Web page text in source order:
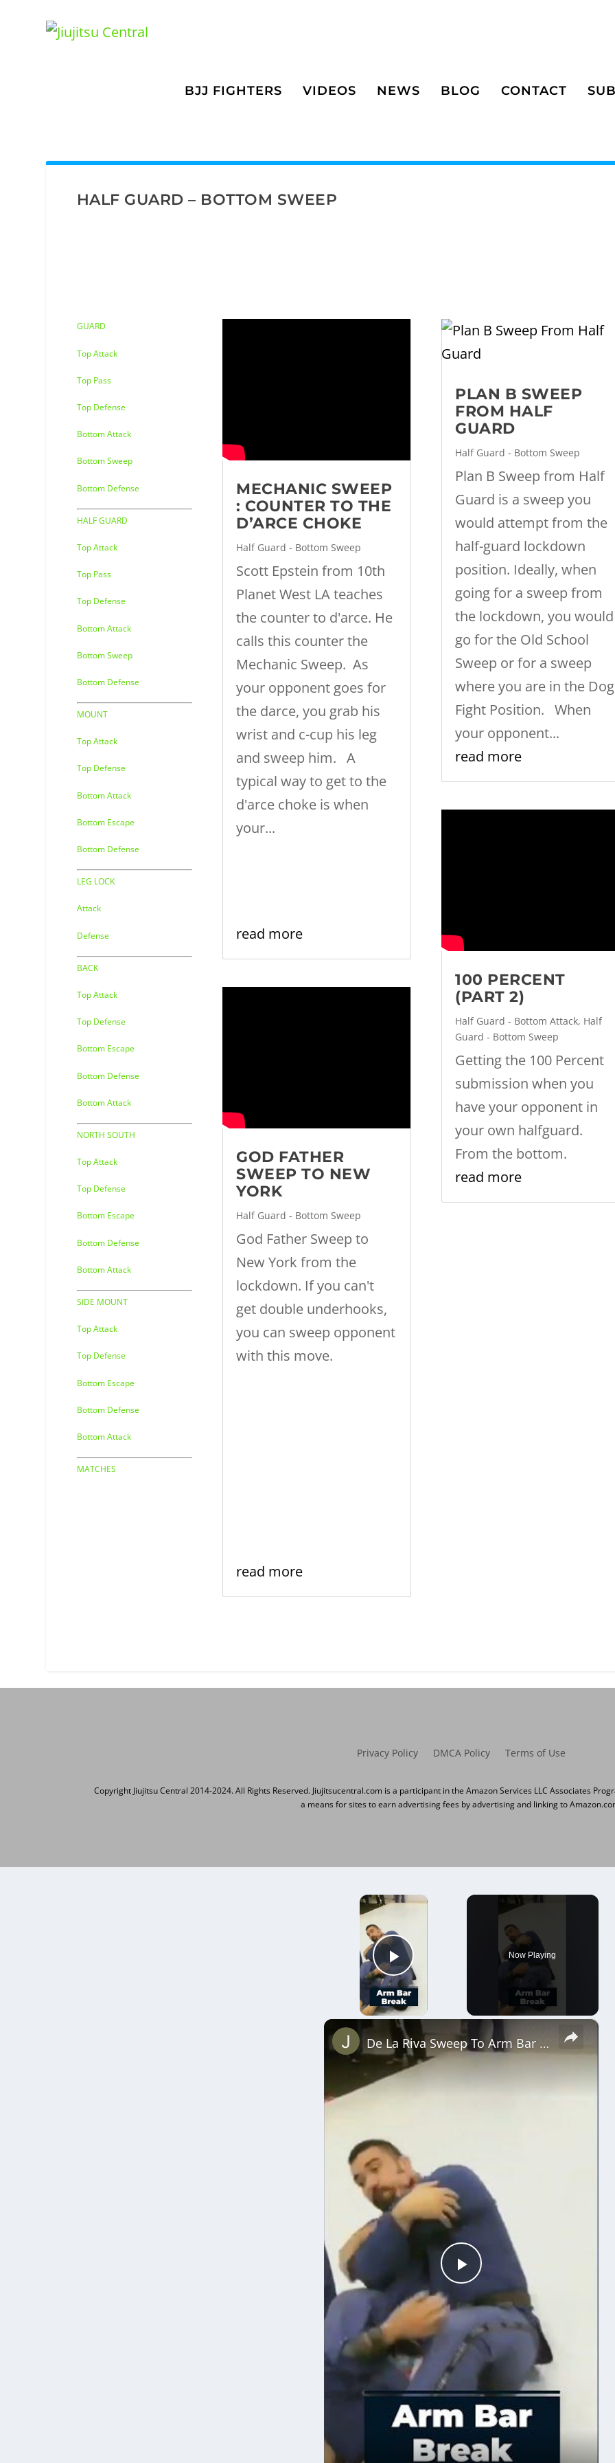
BJJ FIGHTERS VIDEOS NEWS BLOG CONTACT
HALF GUARD – BOTTOM SWEEP
GUARD
Top Attack
Top Pass
Top Defense
Bottom Attack
Bottom Sweep
Bottom Defense
HALF GUARD
Top Attack
Top Pass
Top Defense
Bottom Attack
Bottom Sweep
Bottom Defense
MOUNT
Top Attack
Top Defense
Bottom Attack
Bottom Escape
Bottom Defense
LEG LOCK
Attack
Defense
BACK
Top Attack
Top Defense
Bottom Escape
Bottom Defense
Bottom Attack
NORTH SOUTH
Top Attack
Top Defense
Bottom Escape
Bottom Defense
Bottom Attack
SIDE MOUNT
Top Attack
Top Defense
Bottom Escape
Bottom Defense
Bottom Attack
MATCHES
MECHANIC SWEEP
: COUNTER TO THE
D’ARCE CHOKE
Half Guard - Bottom Sweep
Scott Epstein from 10th
Planet West LA teaches
the counter to d'arce. He
calls this counter the
Mechanic Sweep. As
your opponent goes for
the darce, you grab his
wrist and c-cup his leg
and sweep him. A
typical way to get to the
d'arce choke is when
your...
read more
GOD FATHER
SWEEP TO NEW
YORK
Half Guard - Bottom Sweep
God Father Sweep to
New York from the
lockdown. If you can't
get double underhooks,
you can sweep opponent
with this move.
read more
PLAN B SWEEP
FROM HALF
GUARD
Half Guard - Bottom Sweep
Plan B Sweep from Half
Guard is a sweep you
would attempt from the
half-guard lockdown
position. Ideally, when
going for a sweep from
the lockdown, you would
go for the Old School
Sweep or for a sweep
where you are in the Dog
Fight Position. When
your opponent...
read more
100 PERCENT
(PART 2)
Half Guard - Bottom Attack, Half
Guard - Bottom Sweep
Getting the 100 Percent
submission when you
have your opponent in
your own halfguard.
From the bottom.
read more
Privacy Policy DMCA Policy Terms of Use
Copyright Jiujitsu Central 2014-2024. All Rights Reserved. Jiujitsucentral.com is a participant in the Amazon Services LLC Associates
a means for sites to earn advertising fees by advertising and linking to
×
Play Video
Now Playing
×
Play
Video
De La Riva Sweep To Arm Bar #shorts